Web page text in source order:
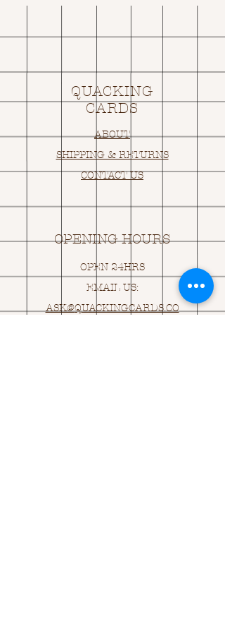
QUACKING
CARDS
ABOUT
SHIPPING & RETURNS
CONTACT US
OPENING HOURS
OPEN 24HRS
EMAIL US:
ASK@QUACKINGCARDS.CO